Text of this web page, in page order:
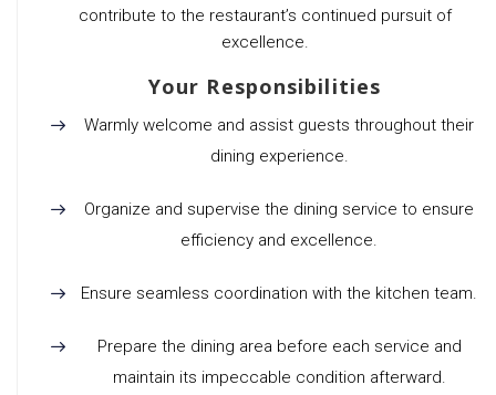
contribute to the restaurant’s continued pursuit of
excellence.
Your Responsibilities
Warmly welcome and assist guests throughout their
dining experience.
Organize and supervise the dining service to ensure
efficiency and excellence.
Ensure seamless coordination with the kitchen team.
Prepare the dining area before each service and
maintain its impeccable condition afterward.